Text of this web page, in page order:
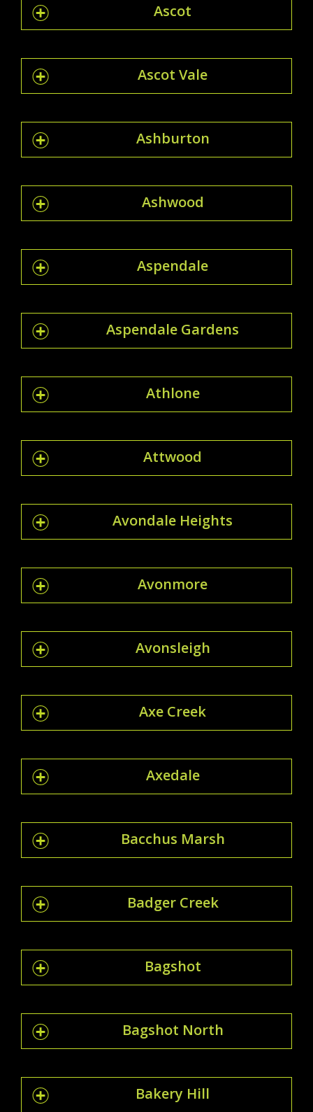
Ascot
Ascot Vale
Ashburton
Ashwood
Aspendale
Aspendale Gardens
Athlone
Attwood
Avondale Heights
Avonmore
Avonsleigh
Axe Creek
Axedale
Bacchus Marsh
Badger Creek
Bagshot
Bagshot North
Bakery Hill